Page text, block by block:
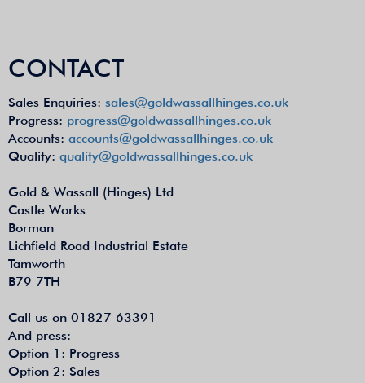
CONTACT
Sales Enquiries: sales@goldwassallhinges.co.uk
Progress: progress@goldwassallhinges.co.uk
Accounts: accounts@goldwassallhinges.co.uk
Quality: quality@goldwassallhinges.co.uk
Gold & Wassall (Hinges) Ltd
Castle Works
Borman
Lichfield Road Industrial Estate
Tamworth
B79 7TH
Call us on 01827 63391
And press:
Option 1: Progress
Option 2: Sales